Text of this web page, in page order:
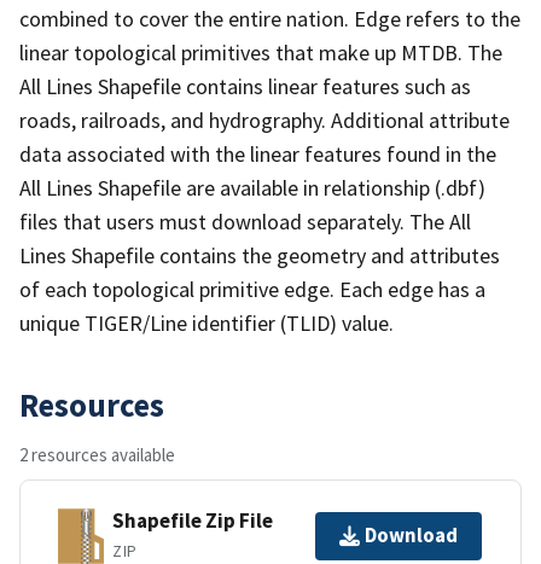
combined to cover the entire nation. Edge refers to the
linear topological primitives that make up MTDB. The
All Lines Shapefile contains linear features such as
roads, railroads, and hydrography. Additional attribute
data associated with the linear features found in the
All Lines Shapefile are available in relationship (.dbf)
files that users must download separately. The All
Lines Shapefile contains the geometry and attributes
of each topological primitive edge. Each edge has a
unique TIGER/Line identifier (TLID) value.
Resources
2 resources available
Shapefile Zip File
ZIP
Download